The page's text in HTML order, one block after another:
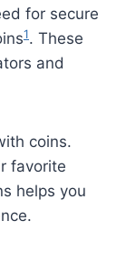
for secure
1. These
and
coins.
favorite
helps you